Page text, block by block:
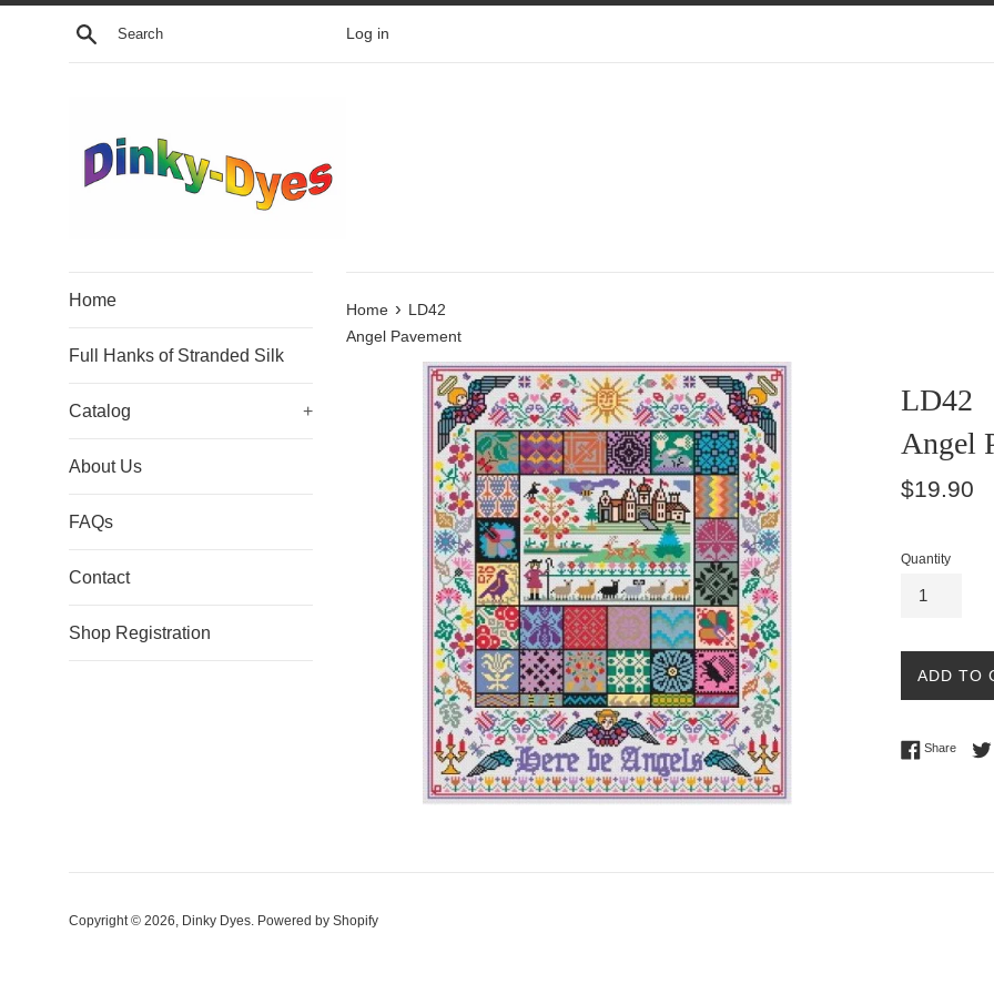
Skip
Search Log in
Home
Full Hanks of Stranded Silk
Catalog +
About Us
FAQs
Contact
Shop Registration
Home › LD42
Angel Pavement
LD42
Angel
Regular
$19.90
Quantity
ADD TO
ShareShare
Copyright © 2026, Dinky Dyes. Powered by Shopify